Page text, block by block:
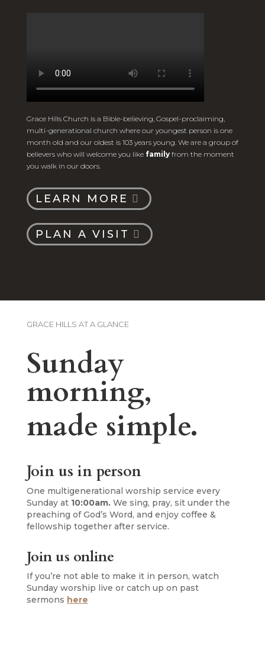
Grace Hills Church is a Bible-believing, Gospel-proclaiming,
multi-generational church where our youngest person is one
month old and our oldest is 103 years young. We are a group of
believers who will welcome you like familyfrom the moment
you walk in our doors.
LEARN MORE
PLAN A VISIT
GRACE HILLS AT A GLANCE
Sunday
morning,
made simple.
Join us in person
One multigenerational worship service every
Sunday at 10:00am. We sing, pray, sit under the
preaching of God’s Word, and enjoy coffee &
fellowship together after service.
Join us online
If you’re not able to make it in person, watch
Sunday worship live or catch up on past
sermons here